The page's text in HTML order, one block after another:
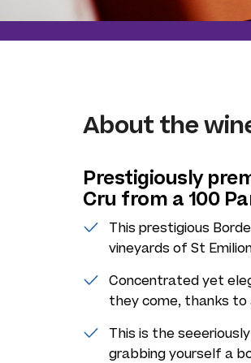
About the
Prestigiously
Cru from a 100
This prestigious
vineyards of St
Concentrated yet
they come, thanks to
This is the
grabbing yourself a